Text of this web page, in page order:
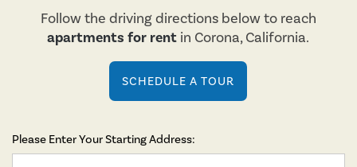
Follow the driving directions below to reach
apartments for rent in Corona, California.
SCHEDULE A TOUR
Please Enter Your Starting Address: